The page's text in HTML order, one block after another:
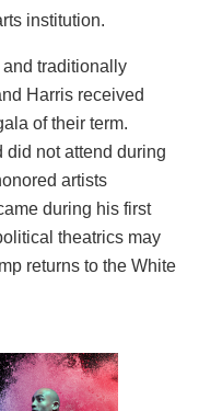
institution.
traditionally
Harris received
of their term.
did not attend during
artists
during his first
theatrics may
returns to the White